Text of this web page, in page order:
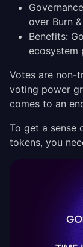
over Burn
Benefits:
ecosystem
Votes are non-
voting power
comes to an
To get a sense
tokens, you